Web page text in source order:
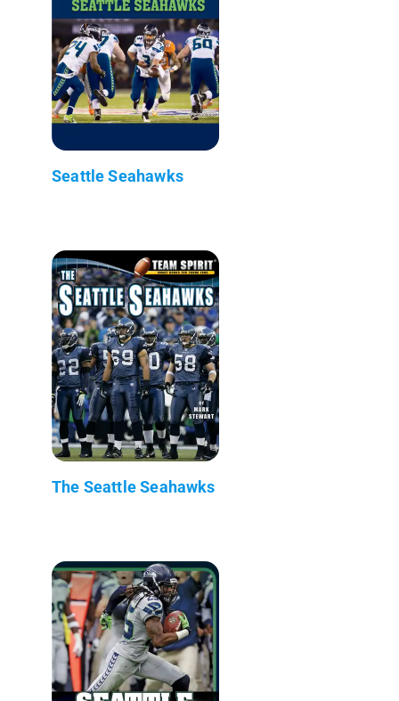
Seattle Seahawks
The Seattle Seahawks